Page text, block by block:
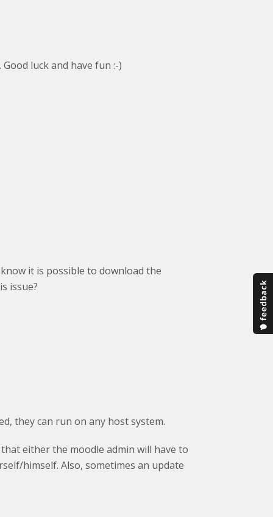
luck and have fun :-)
it is possible to download the
issue?
they can run on any host system.
either the moodle admin will have to
himself. Also, sometimes an update